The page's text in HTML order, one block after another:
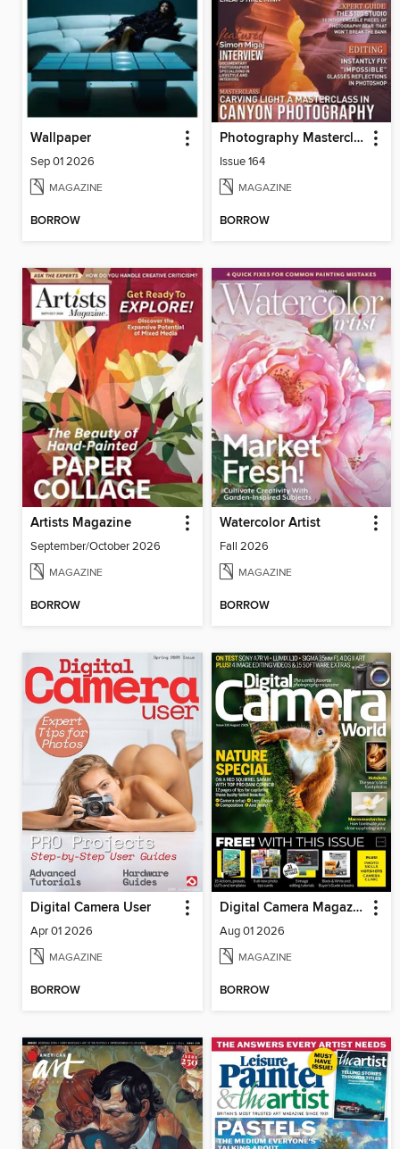
Wallpaper
Sep 01 2026
MAGAZINE
BORROW
Photography Masterclass Magazine
Issue 164
MAGAZINE
BORROW
Artists Magazine
September/October 2026
MAGAZINE
BORROW
Watercolor Artist
Fall 2026
MAGAZINE
BORROW
Digital Camera User
Apr 01 2026
MAGAZINE
BORROW
Digital Camera Magazine
Aug 01 2026
MAGAZINE
BORROW